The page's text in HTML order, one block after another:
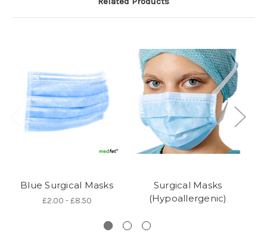
Blue Surgical Masks
£2.00 - £8.50
Surgical Masks
(Hypoallergenic)